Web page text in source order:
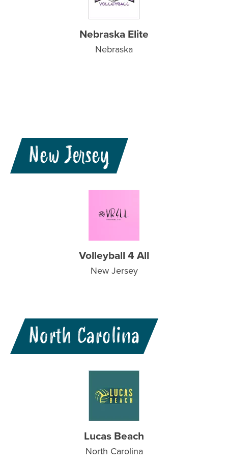
Nebraska Elite
Nebraska
New Jersey
Volleyball 4 All
New Jersey
North Carolina
Lucas Beach
North Carolina